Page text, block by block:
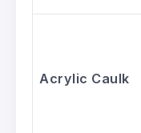
Acrylic Caulk